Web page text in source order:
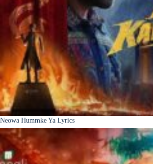
Neowa Hummke Ya Lyrics